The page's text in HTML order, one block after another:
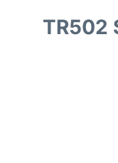
TR502